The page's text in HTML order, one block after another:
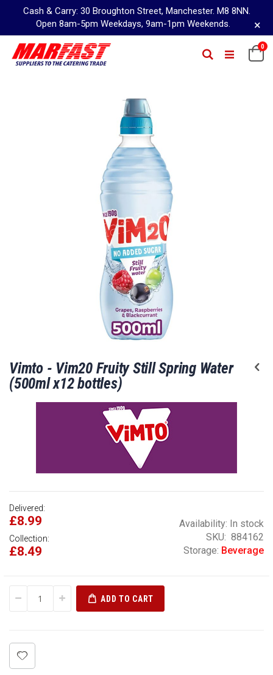
Cash & Carry: 30 Broughton Street, Manchester. M8 8NN.
Open 8am-5pm Weekdays, 9am-1pm Weekends.
×
Content
0
Search
to
the
beginning
Vimto - Vim20 Fruity Still Spring Water
(500ml x12 bottles)
Delivered:
£8.99
Collection:
£8.49
Availability: In stock
SKU
884162
Storage: Beverage
ADD TO CART